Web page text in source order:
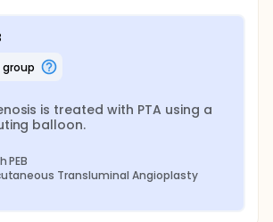
group
is treated with PTA using a
balloon.
PEB
Transluminal Angioplasty